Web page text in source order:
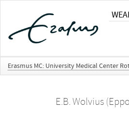
Erasmus MC: University Medical Center
E.B. Wolvius